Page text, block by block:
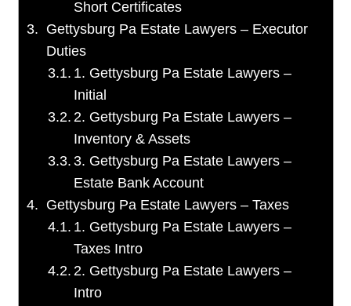
Short Certificates
Gettysburg Pa Estate Lawyers – Executor
Duties
1. Gettysburg Pa Estate Lawyers –
Initial
2. Gettysburg Pa Estate Lawyers –
Inventory & Assets
3. Gettysburg Pa Estate Lawyers –
Estate Bank Account
Gettysburg Pa Estate Lawyers – Taxes
1. Gettysburg Pa Estate Lawyers –
Taxes Intro
2. Gettysburg Pa Estate Lawyers –
Intro